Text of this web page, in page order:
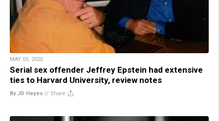
MAY 05, 2020
Serial sex offender Jeffrey Epstein had extensive
ties to Harvard University, review notes
By JD Heyes // Share